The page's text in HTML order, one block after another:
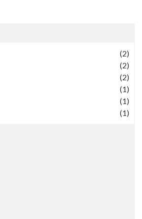
(2)
(2)
(2)
(1)
(1)
(1)